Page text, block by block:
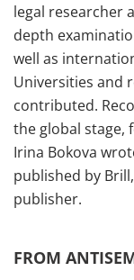
legal researcher
depth
well as
Universities and
contributed.
the global stage,
Irina Bokova
published by
publisher.
FROM